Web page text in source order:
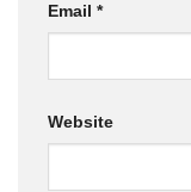
Email *
Website